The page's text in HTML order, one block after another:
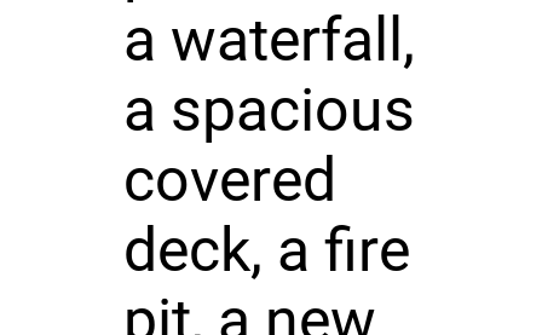
a waterfall,
a spacious
covered
deck, a fire
pit, a new